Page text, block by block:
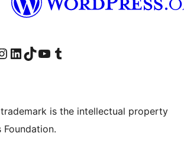
page
our Instagram account
Visit our LinkedIn account
Visit our TikTok account
Visit our YouTube channel
Visit our Tumblr account
is the intellectual property
Foundation.